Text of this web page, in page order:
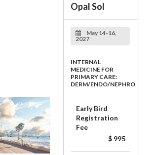
Opal Sol
May 14-16,
2027
INTERNAL
MEDICINE FOR
PRIMARY CARE:
DERM/ENDO/NEPHRO
Early Bird
Registration
Fee
$ 995